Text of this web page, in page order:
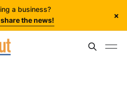
a business?
the news!
×